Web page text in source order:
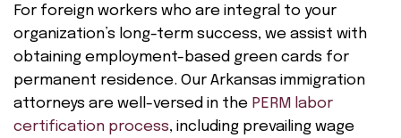
For foreign workers who are integral to your
organization’s long-term success, we assist with
obtaining employment-based green cards for
permanent residence. Our Arkansas immigration
attorneys are well-versed in the PERM labor
certification process, including prevailing wage